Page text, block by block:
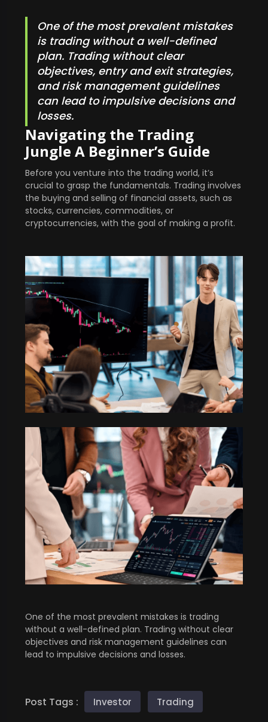
One of the most prevalent mistakes
is trading without a well-defined
plan. Trading without clear
objectives, entry and exit strategies,
and risk management guidelines
can lead to impulsive decisions and
losses.
Navigating the Trading
Jungle A Beginner’s Guide
Before you venture into the trading world, it’s
crucial to grasp the fundamentals. Trading involves
the buying and selling of financial assets, such as
stocks, currencies, commodities, or
cryptocurrencies, with the goal of making a profit.
One of the most prevalent mistakes is trading
without a well-defined plan. Trading without clear
objectives and risk management guidelines can
lead to impulsive decisions and losses.
Post Tags : Investor Trading